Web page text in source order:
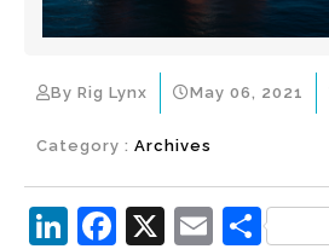
By Rig Lynx May 06, 2021
Category : Archives
Li F
X
E S